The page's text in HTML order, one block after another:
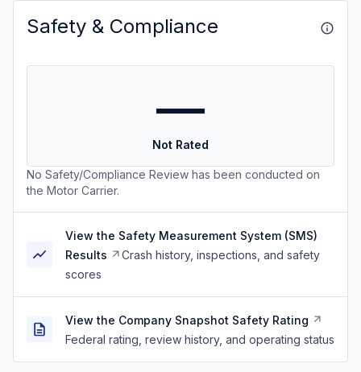
Safety & Compliance
—
Not Rated
No Safety/Compliance Review has been conducted on
the Motor Carrier.
View the Safety Measurement System (SMS)
Results
Crash history, inspections, and safety
scores
View the Company Snapshot Safety Rating
Federal rating, review history, and operating status